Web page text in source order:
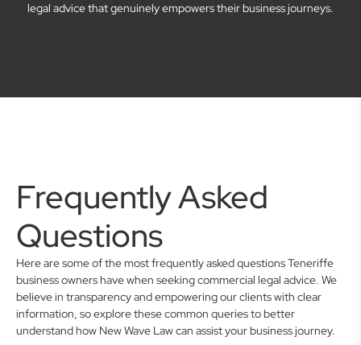
legal advice that genuinely empowers their business journeys.
Frequently Asked
Questions
Here are some of the most frequently asked questions Teneriffe
business owners have when seeking commercial legal advice. We
believe in transparency and empowering our clients with clear
information, so explore these common queries to better
understand how New Wave Law can assist your business journey.